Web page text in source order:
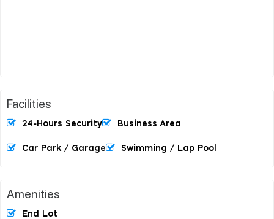
Facilities
24-Hours Security Business Area
Car Park / Garage Swimming / Lap Pool
Amenities
End Lot